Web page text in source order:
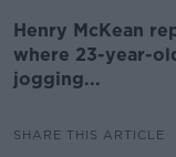
Henry McKean
where 23-year-
jogging...
SHARE THIS ARTICLE